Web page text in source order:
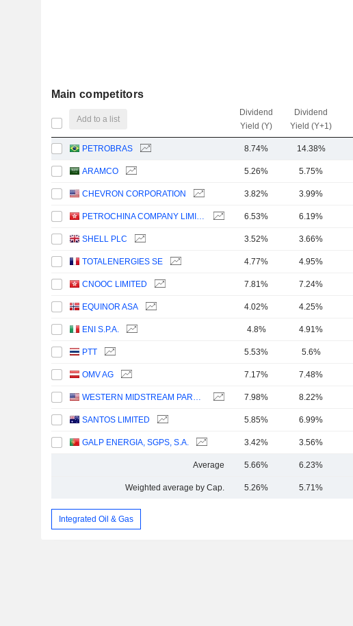
Main competitors
Add to a list
Dividend
Yield (Y)
Dividend
Yield (Y+1)
PETROBRAS 8.74% 14.38%
ARAMCO 5.26% 5.75%
CHEVRON CORPORATION 3.82% 3.99%
PETROCHINA COMPANY LIMITED 6.53% 6.19%
SHELL PLC 3.52% 3.66%
TOTALENERGIES SE 4.77% 4.95%
CNOOC LIMITED 7.81% 7.24%
EQUINOR ASA 4.02% 4.25%
ENI S.P.A. 4.8% 4.91%
PTT 5.53% 5.6%
OMV AG 7.17% 7.48%
WESTERN MIDSTREAM PARTNERS, LP 7.98% 8.22%
SANTOS LIMITED 5.85% 6.99%
GALP ENERGIA, SGPS, S.A. 3.42% 3.56%
Average 5.66% 6.23%
Weighted average by Cap. 5.26% 5.71%
Integrated Oil & Gas